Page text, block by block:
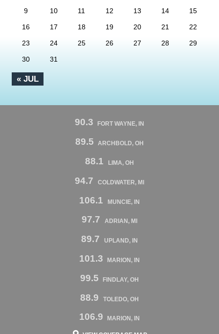
« JUL
9 10 11 12 13 14 15
16 17 18 19 20 21 22
23 24 25 26 27 28 29
30 31
90.3 FORT WAYNE, IN
89.5 ARCHBOLD, OH
88.1 LIMA, OH
94.7 COLDWATER, MI
106.1 MUNCIE, IN
97.7 ADRIAN, MI
89.7 UPLAND, IN
101.3 MARION, IN
99.5 FINDLAY, OH
88.9 TOLEDO, OH
106.9 MARION, IN